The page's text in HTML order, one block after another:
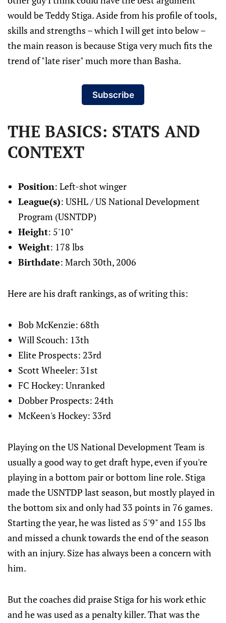
would be Teddy Stiga. Aside from his profile of tools,
skills and strengths – which I will get into below –
the main reason is because Stiga very much fits the
trend of "late riser" much more than Basha.
Subscribe
THE BASICS: STATS AND
CONTEXT
Position: Left-shot winger
League(s): USHL / US National Development
Program (USNTDP)
Height: 5'10"
Weight: 178 lbs
Birthdate: March 30th, 2006
Here are his draft rankings, as of writing this:
Bob McKenzie: 68th
Will Scouch: 13th
Elite Prospects: 23rd
Scott Wheeler: 31st
FC Hockey: Unranked
Dobber Prospects: 24th
McKeen's Hockey: 33rd
Playing on the US National Development Team is
usually a good way to get draft hype, even if you're
playing in a bottom pair or bottom line role. Stiga
made the USNTDP last season, but mostly played in
the bottom six and only had 33 points in 76 games.
Starting the year, he was listed as 5'9" and 155 lbs
and missed a chunk towards the end of the season
with an injury. Size has always been a concern with
him.
But the coaches did praise Stiga for his work ethic
and he was used as a penalty killer. That was the